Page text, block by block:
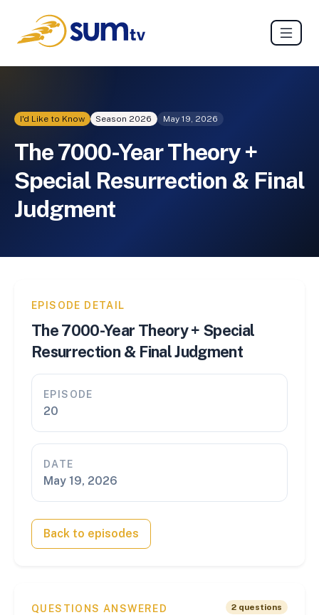
I'd Like to Know Season 2026 May 19, 2026
The 7000-Year Theory +
Special Resurrection & Final
Judgment
EPISODE DETAIL
The 7000-Year Theory + Special
Resurrection & Final Judgment
EPISODE
20
DATE
May 19, 2026
Back to episodes
QUESTIONS ANSWERED 2 questions